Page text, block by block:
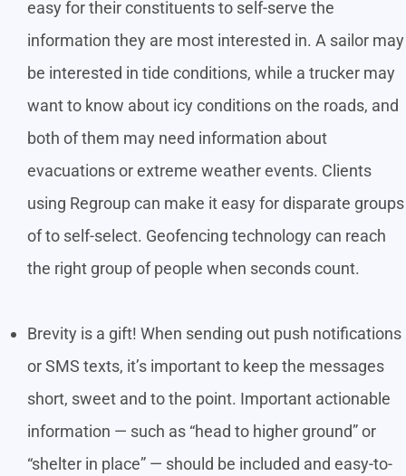
easy for their constituents to self-serve the
information they are most interested in. A sailor may
be interested in tide conditions, while a trucker may
want to know about icy conditions on the roads, and
both of them may need information about
evacuations or extreme weather events. Clients
using Regroup can make it easy for disparate groups
of to self-select. Geofencing technology can reach
the right group of people when seconds count.
Brevity is a gift! When sending out push notifications
or SMS texts, it’s important to keep the messages
short, sweet and to the point. Important actionable
information — such as “head to higher ground” or
“shelter in place” — should be included and easy-to-